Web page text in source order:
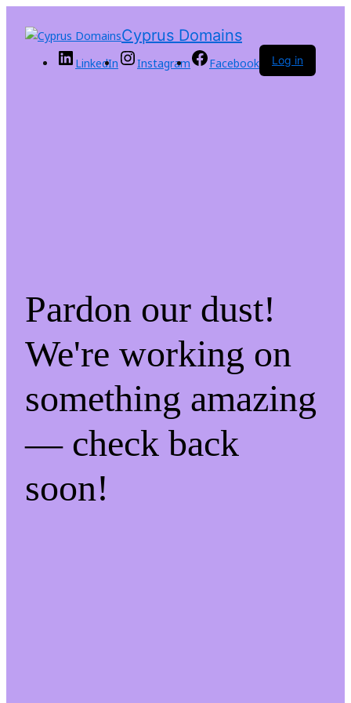
Cyprus Domains
LinkedIn Instagram Facebook Log in
Pardon our dust!
We're working on
something amazing
— check back
soon!